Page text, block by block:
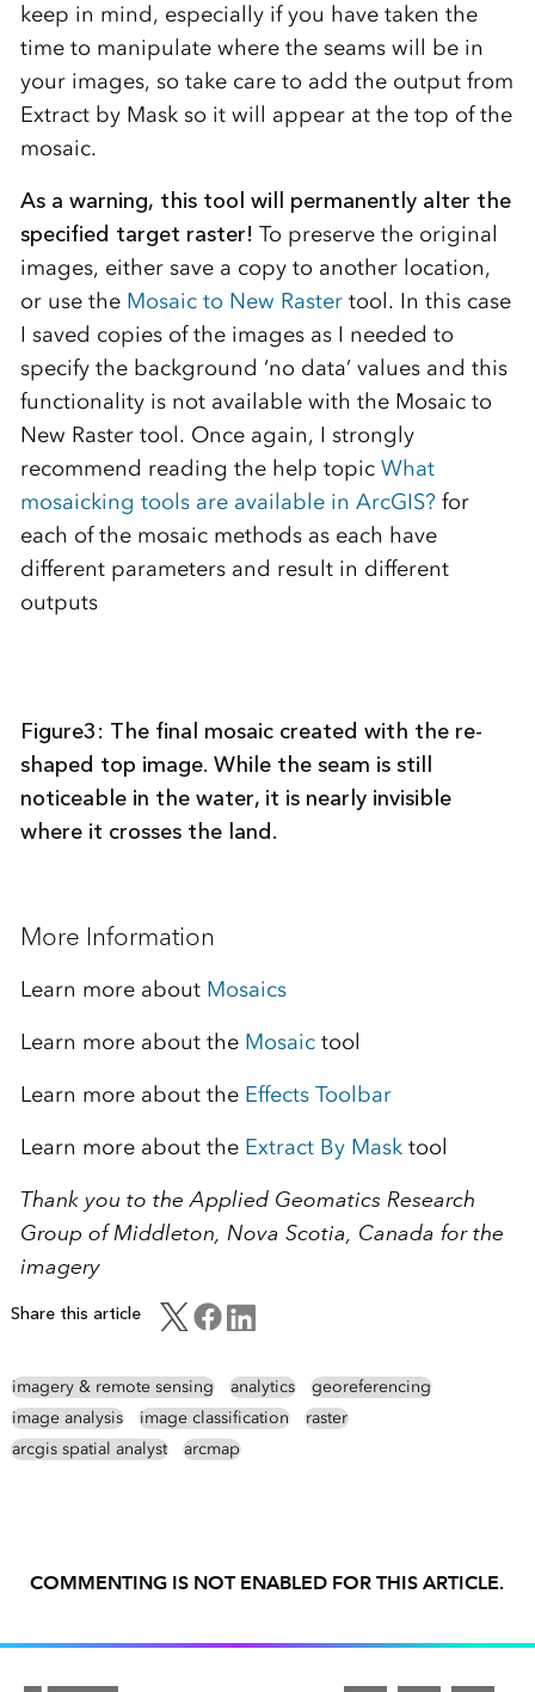
keep in mind, especially if you have taken the
time to manipulate where the seams will be in
your images, so take care to add the output from
Extract by Mask so it will appear at the top of the
mosaic.
As a warning, this tool will permanently alter the
specified target raster! To preserve the original
images, either save a copy to another location,
or use the Mosaic to New Rastertool. In this case
I saved copies of the images as I needed to
specify the background ‘no data’ values and this
functionality is not available with the Mosaic to
New Raster tool. Once again, I strongly
recommend reading the help topic What
mosaicking tools are available in ArcGIS? for
each of the mosaic methods as each have
different parameters and result in different
outputs
Figure3: The final mosaic created with the re-
shaped top image. While the seam is still
noticeable in the water, it is nearly invisible
where it crosses the land.
More Information
Learn more about Mosaics
Learn more about the Mosaictool
Learn more about the Effects Toolbar
Learn more about the Extract By Masktool
Thank you to the Applied Geomatics Research
Group of Middleton, Nova Scotia, Canada for the
imagery
Share this article
imagery & remote sensing analytics
georeferencing
image analysis
image classification
raster
arcgis spatial analyst
arcmap
COMMENTING IS NOT ENABLED FOR THIS ARTICLE.